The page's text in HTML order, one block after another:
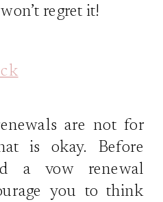
regret it!
are not for
is okay. Before
a vow renewal
you to think